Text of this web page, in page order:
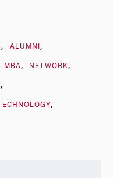
ALUMNI
MBA NETWORK
TECHNOLOGY